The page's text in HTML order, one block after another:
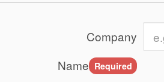
Company
Name Required